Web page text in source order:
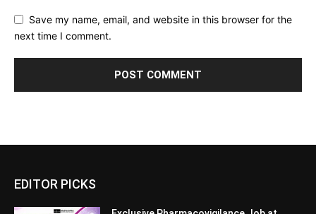
Save my name, email, and website in this browser for the
next time I comment.
EDITOR PICKS